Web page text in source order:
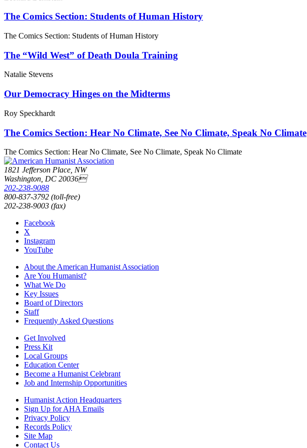
The Comics Section: Students of Human History
The Comics Section: Students of Human History
The “Wild West” of Death Doula Training
Natalie Stevens
Our Democracy Hinges on the Midterms
Roy Speckhardt
The Comics Section: Hear No Climate, See No Climate, Speak No Climate
The Comics Section: Hear No Climate, See No Climate, Speak No Climate
1821 Jefferson Place, NW
Washington, DC 20036
202-238-9088
800-837-3792 (toll-free)
202-238-9003 (fax)
Facebook
X
Instagram
YouTube
About the American Humanist Association
Are You Humanist?
What We Do
Key Issues
Board of Directors
Staff
Frequently Asked Questions
Get Involved
Press Kit
Local Groups
Education Center
Become a Humanist Celebrant
Job and Internship Opportunities
Humanist Action Headquarters
Sign Up for AHA Emails
Privacy Policy
Records Policy
Site Map
Contact Us